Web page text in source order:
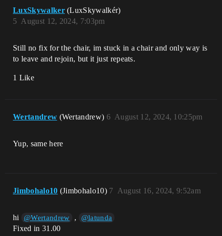
LuxSkywalker (LuxSkywalkér)
August 12, 2024, 7:03pm
5
Still no fix for the chair, im stuck in a chair and only way is
to leave and rejoin, but it just repeats.
1 Like
Wertandrew (Wertandrew) August 12, 2024, 10:25pm
6
Yup, same here
Jimbohalo10 (Jimbohalo10) August 16, 2024, 9:52am
7
hi @Wertandrew , @latunda
Fixed in 31.00